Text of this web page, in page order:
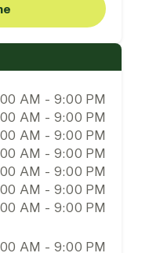
AM - 9:00 PM
AM - 9:00 PM
AM - 9:00 PM
AM - 9:00 PM
AM - 9:00 PM
AM - 9:00 PM
AM - 9:00 PM
AM - 9:00 PM